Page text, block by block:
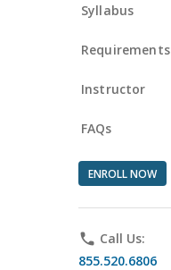
Syllabus
Requirements
Instructor
FAQs
ENROLL NOW
phone Call Us:
855.520.6806